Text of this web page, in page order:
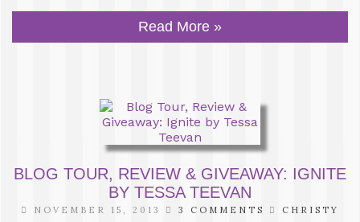
Read More »
BLOG TOUR, REVIEW & GIVEAWAY: IGNITE
BY TESSA TEEVAN
NOVEMBER 15, 2013 3 COMMENTS CHRISTY